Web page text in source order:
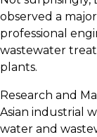
observed a
professional
wastewater
plants.
Research and
Asian industrial
water and